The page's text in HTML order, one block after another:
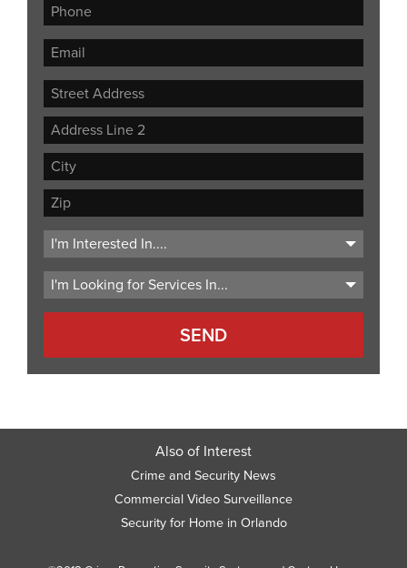
Street
Address
Address
Line
City
ZIP
Code
Also of Interest
Crime and Security News
Commercial Video Surveillance
Security for Home in Orlando